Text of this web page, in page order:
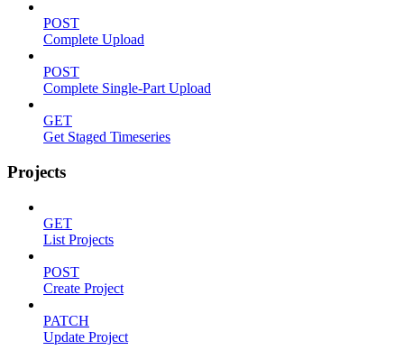
POST
Complete Upload
POST
Complete Single-Part Upload
GET
Get Staged Timeseries
Projects
GET
List Projects
POST
Create Project
PATCH
Update Project